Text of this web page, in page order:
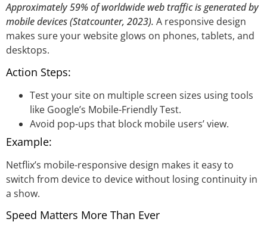
Approximately 59% of worldwide web traffic is generated by
mobile devices (Statcounter, 2023). A responsive design
makes sure your website glows on phones, tablets, and
desktops.
Action Steps:
Test your site on multiple screen sizes using tools
like Google’s Mobile-Friendly Test.
Avoid pop-ups that block mobile users’ view.
Example:
Netflix’s mobile-responsive design makes it easy to
switch from device to device without losing continuity in
a show.
Speed Matters More Than Ever